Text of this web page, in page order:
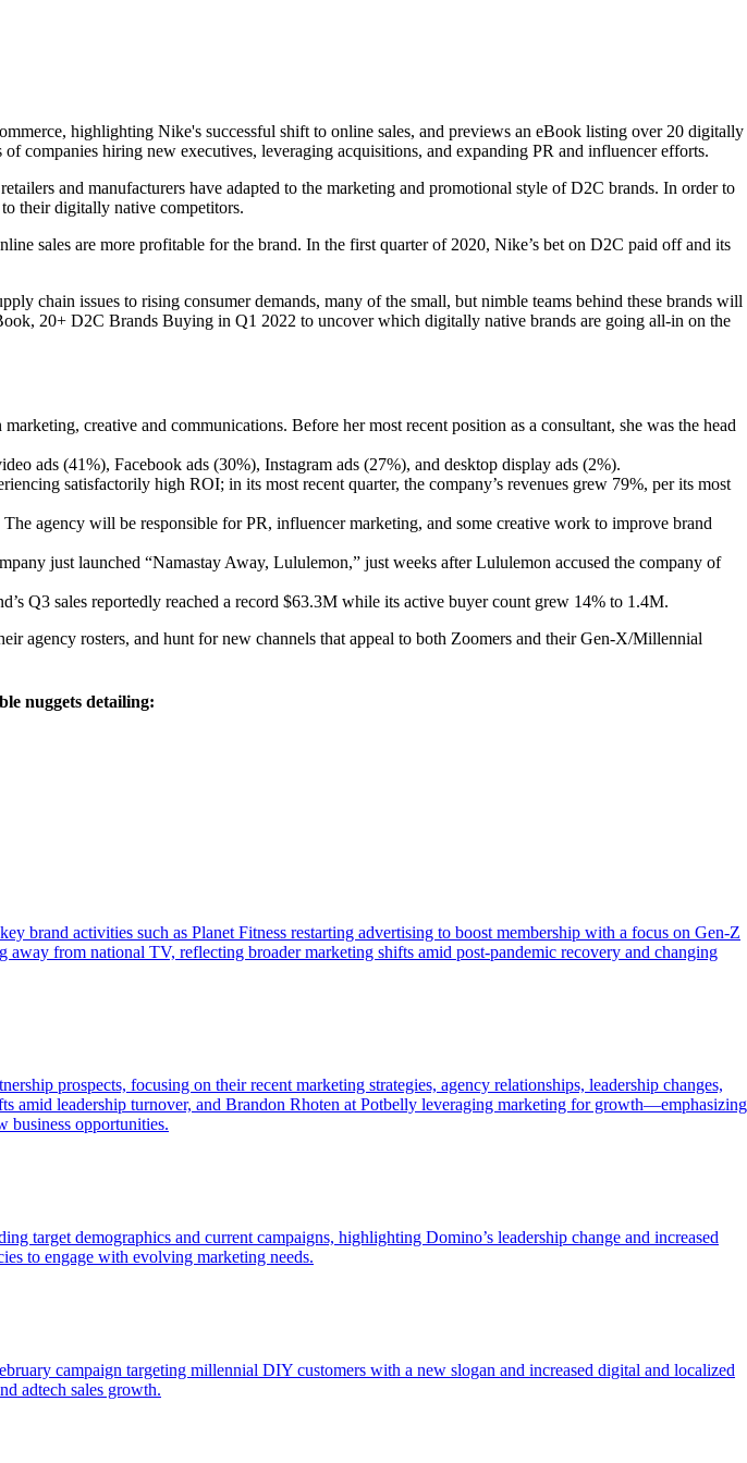
highlighting Nike's successful shift to online sales, and previews an eBook listing over 20 digitally
companies hiring new executives, leveraging acquisitions, and expanding PR and influencer efforts.
and manufacturers have adapted to the marketing and promotional style of D2C brands. In order to
their digitally native competitors.
sales are more profitable for the brand. In the first quarter of 2020, Nike’s bet on D2C paid off and its
chain issues to rising consumer demands, many of the small, but nimble teams behind these brands will
20+ D2C Brands Buying in Q1 2022 to uncover which digitally native brands are going all-in on the
creative and communications. Before her most recent position as a consultant, she was the head
ads (41%), Facebook ads (30%), Instagram ads (27%), and desktop display ads (2%).
satisfactorily high ROI; in its most recent quarter, the company’s revenues grew 79%, per its most
agency will be responsible for PR, influencer marketing, and some creative work to improve brand
just launched “Namastay Away, Lululemon,” just weeks after Lululemon accused the company of
Q3 sales reportedly reached a record $63.3M while its active buyer count grew 14% to 1.4M.
agency rosters, and hunt for new channels that appeal to both Zoomers and their Gen-X/Millennial
nuggets detailing:
brand activities such as Planet Fitness restarting advertising to boost membership with a focus on Gen-Z
from national TV, reflecting broader marketing shifts amid post-pandemic recovery and changing
prospects, focusing on their recent marketing strategies, agency relationships, leadership changes,
amid leadership turnover, and Brandon Rhoten at Potbelly leveraging marketing for growth—emphasizing
business opportunities.
target demographics and current campaigns, highlighting Domino’s leadership change and increased
to engage with evolving marketing needs.
campaign targeting millennial DIY customers with a new slogan and increased digital and localized
adtech sales growth.